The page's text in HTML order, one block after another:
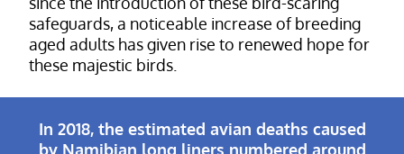
safeguards, a noticeable increase of breeding
aged adults has given rise to renewed hope for
these majestic birds.
In 2018, the estimated avian deaths caused
by Namibian long liners numbered around